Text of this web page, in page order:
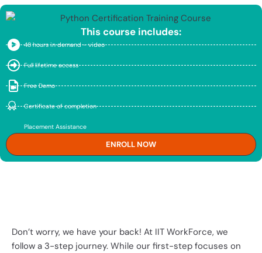
This course includes:
48 hours in demand - video
Full lifetime access
Free Demo
Certificate of completion
Placement Assistance
ENROLL NOW
Don’t worry, we have your back! At IIT WorkForce, we
follow a 3-step journey. While our first-step focuses on